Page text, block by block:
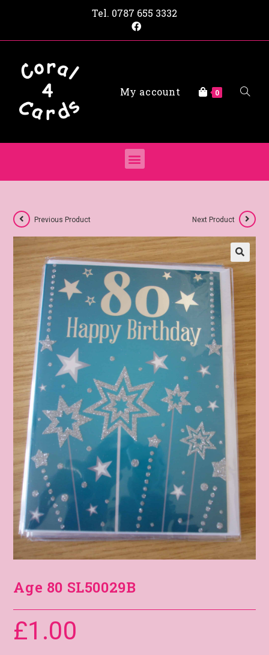
Tel. 0787 655 3332
My account 0
Previous Product Next Product
Age 80 SL50029B
£1.00